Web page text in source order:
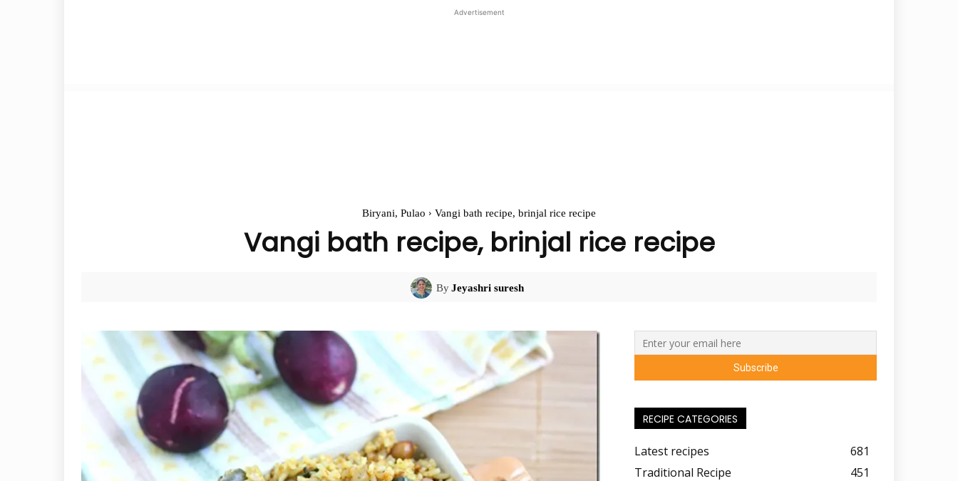
Advertisement
Biryani, Pulao Vangi bath recipe, brinjal rice recipe
Vangi bath recipe, brinjal rice recipe
ByJeyashri suresh
RECIPE CATEGORIES
Latest recipes
681
Traditional Recipe
451